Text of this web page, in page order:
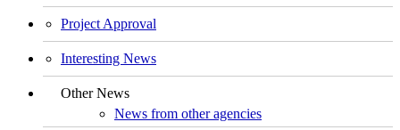
Project Approval
Interesting News
Other News
News from other agencies